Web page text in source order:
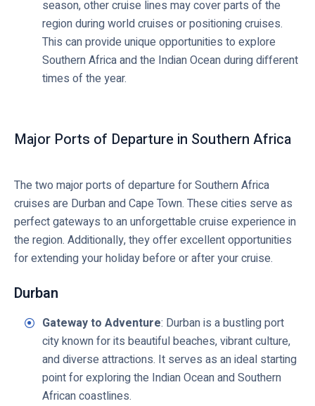
season, other cruise lines may cover parts of the
region during world cruises or positioning cruises.
This can provide unique opportunities to explore
Southern Africa and the Indian Ocean during different
times of the year.
Major Ports of Departure in Southern Africa
The two major ports of departure for Southern Africa
cruises are Durban and Cape Town. These cities serve as
perfect gateways to an unforgettable cruise experience in
the region. Additionally, they offer excellent opportunities
for extending your holiday before or after your cruise.
Durban
Gateway to Adventure: Durban is a bustling port
city known for its beautiful beaches, vibrant culture,
and diverse attractions. It serves as an ideal starting
point for exploring the Indian Ocean and Southern
African coastlines.